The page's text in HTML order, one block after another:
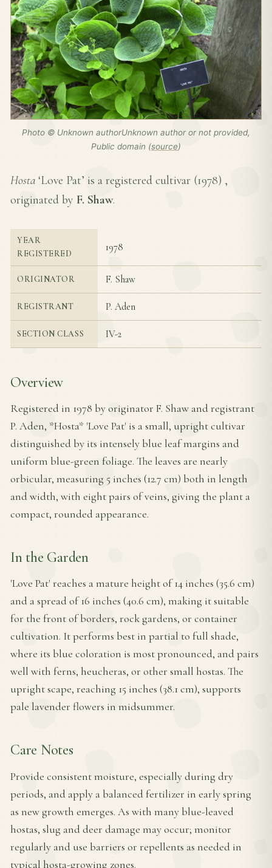
Photo © Unknown authorUnknown author or not provided,
Public domain (source)
Hosta ‘Love Pat’ is a registered cultivar (1978) ,
originated by F. Shaw.
YEAR
REGISTERED
1978
ORIGINATOR F. Shaw
REGISTRANT P. Aden
SECTION CLASS IV-2
Overview
Registered in 1978 by originator F. Shaw and registrant
P. Aden, *Hosta* 'Love Pat' is a small, upright cultivar
distinguished by its intensely blue leaf margins and
uniform blue-green foliage. The leaves are nearly
orbicular, measuring 5 inches (12.7 cm) both in length
and width, with eight pairs of veins, giving the plant a
compact, rounded appearance.
In the Garden
'Love Pat' reaches a mature height of 14 inches (35.6 cm)
and a spread of 16 inches (40.6 cm), making it suitable
for the front of borders, rock gardens, or container
cultivation. It performs best in partial to full shade,
where its blue coloration is most pronounced, and pairs
well with ferns, heucheras, or other small hostas. The
upright scape, reaching 15 inches (38.1 cm), supports
pale lavender flowers in midsummer.
Care Notes
Provide consistent moisture, especially during dry
periods, and apply a balanced fertilizer in early spring
as new growth emerges. As with many blue-leaved
hostas, slug and deer damage may occur; monitor
regularly and use barriers or repellents as needed in
typical hosta-growing zones.